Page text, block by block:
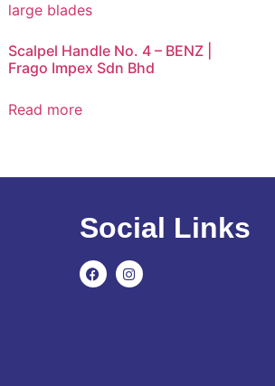
Scalpel Handle No. 4 – BENZ |
Frago Impex Sdn Bhd
Read more
Social Links